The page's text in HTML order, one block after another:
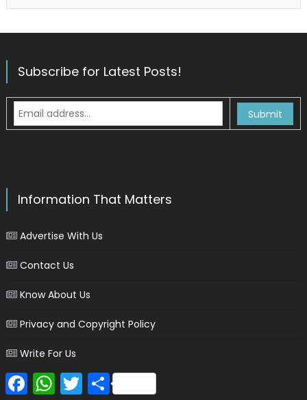
Subscribe for Latest Posts!
Information That Matters
Advertise With Us
Contact Us
Know About Us
Privacy and Copyright Policy
Write For Us
FacebookWhatsApp
TwitterShare